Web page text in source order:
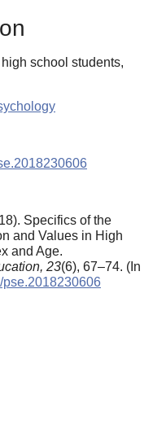
school students,
Specifics of the
and Values in High
and Age.
23(6), 67–74. (In
pse.2018230606